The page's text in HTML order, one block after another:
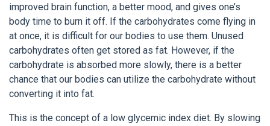
improved brain function, a better mood, and gives one’s
body time to burn it off. If the carbohydrates come flying in
at once, it is difficult for our bodies to use them. Unused
carbohydrates often get stored as fat. However, if the
carbohydrate is absorbed more slowly, there is a better
chance that our bodies can utilize the carbohydrate without
converting it into fat.
This is the concept of a low glycemic index diet. By slowing